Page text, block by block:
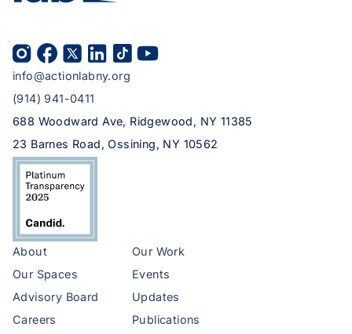
info@actionlabny.org
(914) 941-0411
688 Woodward Ave, Ridgewood, NY 11385
23 Barnes Road, Ossining, NY 10562
About
Our Spaces
Advisory Board
Careers
Our Work
Events
Updates
Publications